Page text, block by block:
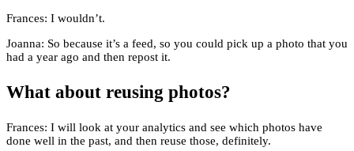
Frances: I wouldn’t.
Joanna: So because it’s a feed, so you could pick up a photo that you
had a year ago and then repost it.
What about reusing photos?
Frances: I will look at your analytics and see which photos have
done well in the past, and then reuse those, definitely.